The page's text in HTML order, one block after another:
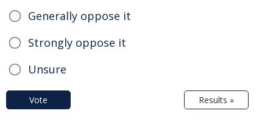
Generally oppose it
Strongly oppose it
Unsure
Vote Results »